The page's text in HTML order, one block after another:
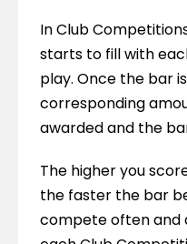
In Club
starts to fill with
play. Once the bar
corresponding
awarded and the
The higher you
the faster the bar
compete often and